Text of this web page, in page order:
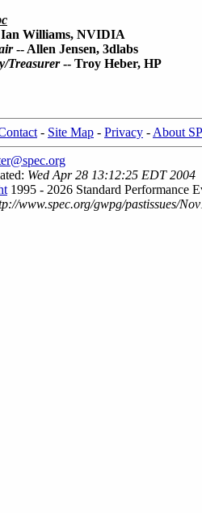
Ian Williams, NVIDIA
-- Allen Jensen, 3dlabs
Treasurer-- Troy Heber, HP
- Site Map - Privacy - About
Wed Apr 28 13:12:25 EDT 2004
1995 - 2026 Standard Performance
www.spec.org/gwpg/pastissues/